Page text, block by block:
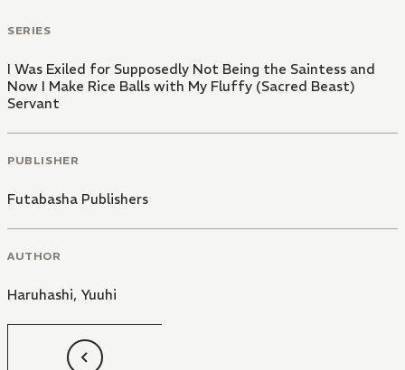
SERIES
I Was Exiled for Supposedly Not Being the Saintess and
Now I Make Rice Balls with My Fluffy (Sacred Beast)
Servant
PUBLISHER
Futabasha Publishers
AUTHOR
Haruhashi, Yuuhi